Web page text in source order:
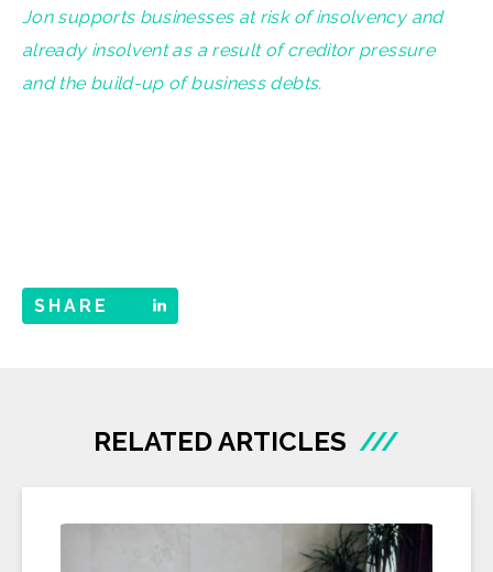
Jon supports businesses at risk of insolvency and
already insolvent as a result of creditor pressure
and the build-up of business debts.
SHARE
RELATED ARTICLES ///